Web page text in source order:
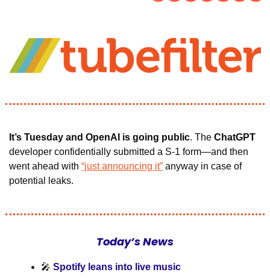
It’s Tuesday and OpenAI is going public. The
developer confidentially submitted a S-1 form—and then
went ahead with “just announcing it” anyway in case of
potential leaks.
Today’s News
🎤 Spotify leans into live music